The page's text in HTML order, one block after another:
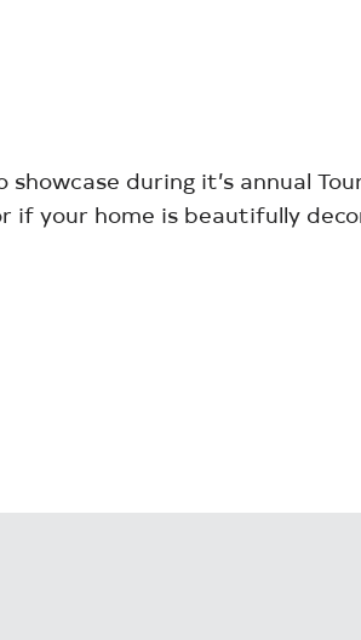
during it’s annual
if your home is beautifully